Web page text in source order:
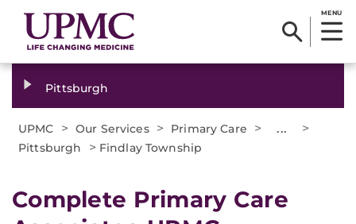
MENU
Pittsburgh
UPMC > Our Services > Primary Care > ... >
Pittsburgh > Findlay Township
Complete Primary Care